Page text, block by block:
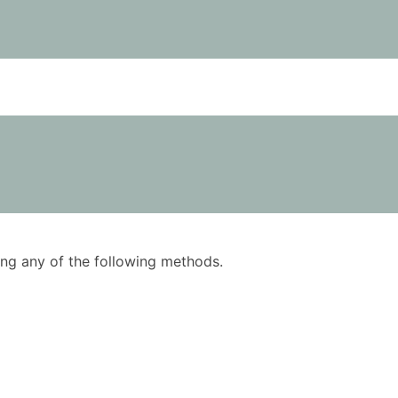
any of the following methods.